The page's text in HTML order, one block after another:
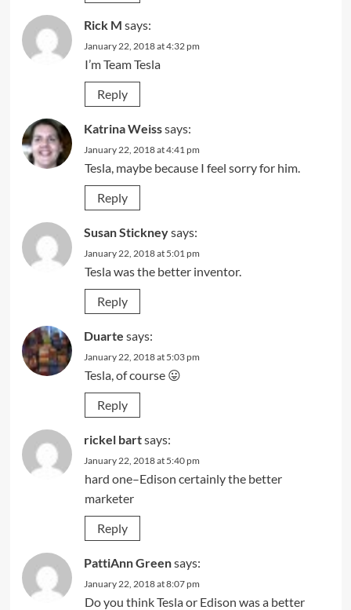
Rick M says:
January 22, 2018 at 4:32 pm
I’m Team Tesla
Reply
Katrina Weisssays:
January 22, 2018 at 4:41 pm
Tesla, maybe because I feel sorry for him.
Reply
Susan Stickneysays:
January 22, 2018 at 5:01 pm
Tesla was the better inventor.
Reply
Duarte says:
January 22, 2018 at 5:03 pm
Tesla, of course 😛
Reply
rickel bartsays:
January 22, 2018 at 5:40 pm
hard one–Edison certainly the better
marketer
Reply
PattiAnn Greensays:
January 22, 2018 at 8:07 pm
Do you think Tesla or Edison was a better